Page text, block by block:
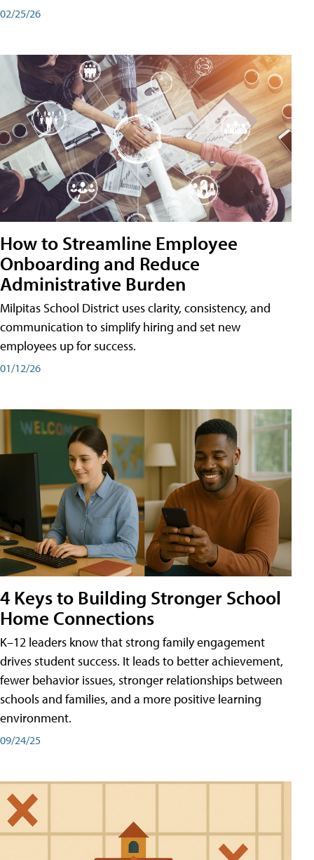
02/25/26
How to Streamline Employee
Onboarding and Reduce
Administrative Burden
Milpitas School District uses clarity, consistency, and
communication to simplify hiring and set new
employees up for success.
01/12/26
4 Keys to Building Stronger School
Home Connections
K–12 leaders know that strong family engagement
drives student success. It leads to better achievement,
fewer behavior issues, stronger relationships between
schools and families, and a more positive learning
environment.
09/24/25